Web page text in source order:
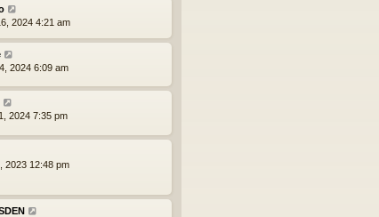
2024 4:21 am
2024 6:09 am
2024 7:35 pm
2023 12:48 pm